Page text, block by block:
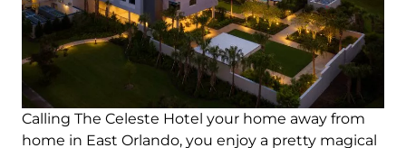
Calling The Celeste Hotel your home away from
home in East Orlando, you enjoy a pretty magical